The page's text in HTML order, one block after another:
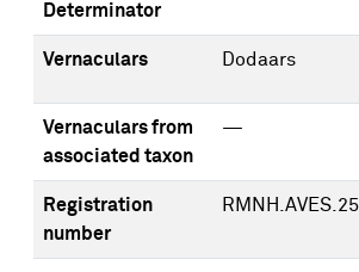
Determinator
Vernaculars Dodaars
Vernaculars from
associated taxon
—
Registration
number